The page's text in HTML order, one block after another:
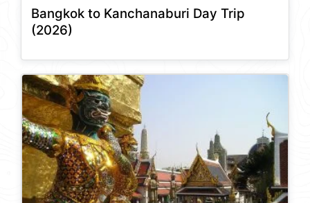
Bangkok to Kanchanaburi Day Trip
(2026)